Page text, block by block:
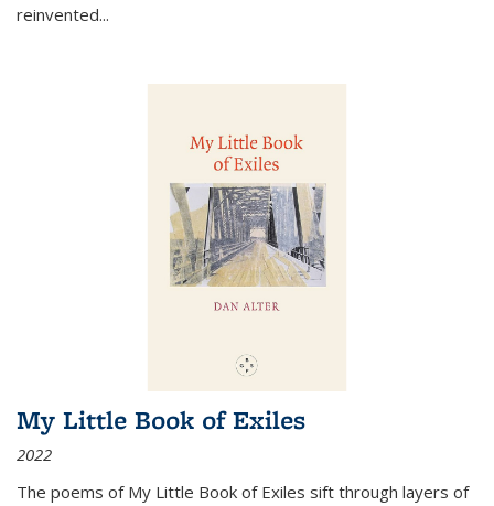
reinvented...
My Little Book of Exiles
2022
The poems of My Little Book of Exiles sift through layers of